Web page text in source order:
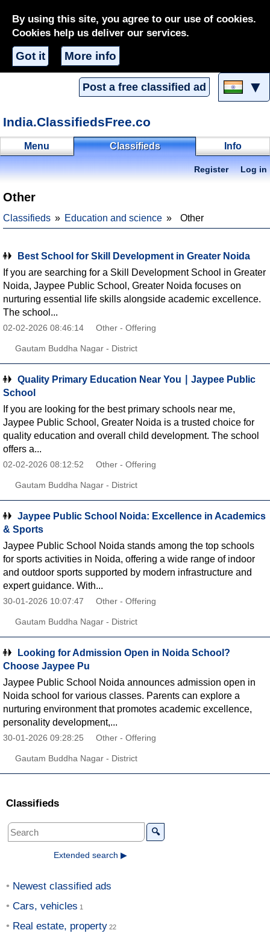
By using this site, you agree to our use of cookies.
Cookies help us deliver our services.
Got it More info
Post a free classified ad ▼
India.ClassifiedsFree.co
Menu Classifieds Info
Register Log in
Other
Classifieds Education and science Other
Best School for Skill Development in Greater Noida
If you are searching for a Skill Development School in Greater
Noida, Jaypee Public School, Greater Noida focuses on
nurturing essential life skills alongside academic excellence.
The school...
02-02-2026 08:46:14 Other - Offering
Gautam Buddha Nagar - District
Quality Primary Education Near You ∣ Jaypee Public
School
If you are looking for the best primary schools near me,
Jaypee Public School, Greater Noida is a trusted choice for
quality education and overall child development. The school
offers a...
02-02-2026 08:12:52 Other - Offering
Gautam Buddha Nagar - District
Jaypee Public School Noida: Excellence in Academics
& Sports
Jaypee Public School Noida stands among the top schools
for sports activities in Noida, offering a wide range of indoor
and outdoor sports supported by modern infrastructure and
expert guidance. With...
30-01-2026 10:07:47 Other - Offering
Gautam Buddha Nagar - District
Looking for Admission Open in Noida School?
Choose Jaypee Pu
Jaypee Public School Noida announces admission open in
Noida school for various classes. Parents can explore a
nurturing environment that promotes academic excellence,
personality development,...
30-01-2026 09:28:25 Other - Offering
Gautam Buddha Nagar - District
Classifieds
🔍
Extended search ▶
Newest classified ads
Cars, vehicles
Real estate, property